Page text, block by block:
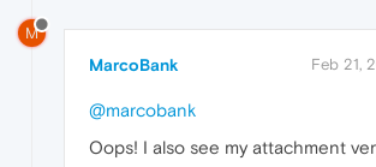
M
MarcoBank Feb 21,
@marcobank
Oops! I also see my attachment